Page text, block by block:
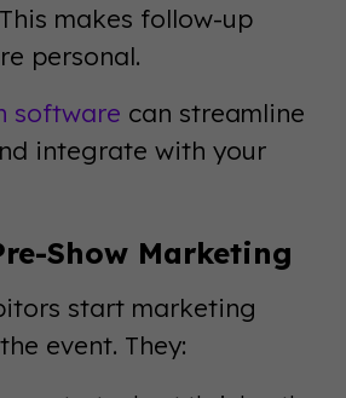
makes follow-up
personal.
software can streamline
integrate with your
Show Marketing
start marketing
event. They: